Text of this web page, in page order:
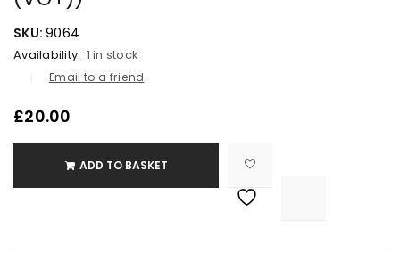
SKU: 9064
Availability: 1 in stock
Email to a friend
£20.00
ADD TO BASKET